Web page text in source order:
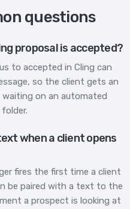
questions
proposal is accepted?
to accepted in Cling can
so the client gets an
on an automated
when a client opens
fires the first time a client
be paired with a text to the
a prospect is looking at